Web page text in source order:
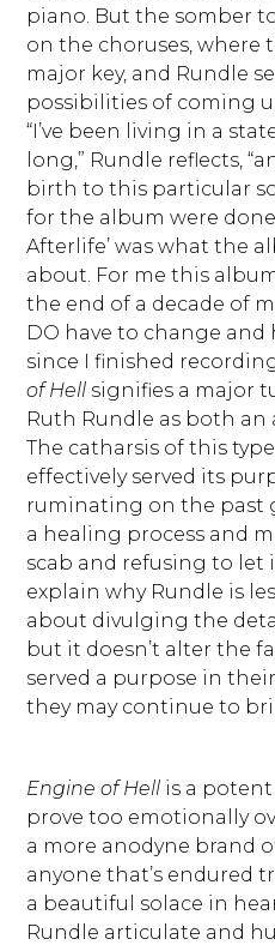
piano. But the somber
on the choruses, where
major key, and Rundle
possibilities of coming
“I’ve been living in a
long,” Rundle reflects,
birth to this particular
for the album were done
Afterlife’ was what the
about. For me this
the end of a decade of
DO have to change and
since I finished
of Hell signifies a major
Ruth Rundle as both an
The catharsis of this
effectively served its
ruminating on the past
a healing process and
scab and refusing to let
explain why Rundle is
about divulging the
but it doesn’t alter the
served a purpose in
they may continue to
Engine of Hell is a
prove too emotionally
a more anodyne brand
anyone that’s endured
a beautiful solace in
Rundle articulate and